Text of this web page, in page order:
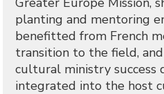
planting and mentoring
benefitted from French
transition to the field,
cultural ministry success
integrated into the host